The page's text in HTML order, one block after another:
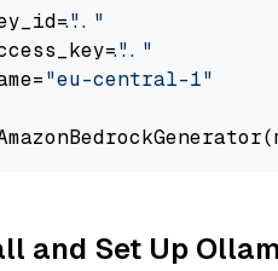
"..."
"..."
"eu-central-1"
and Set Up